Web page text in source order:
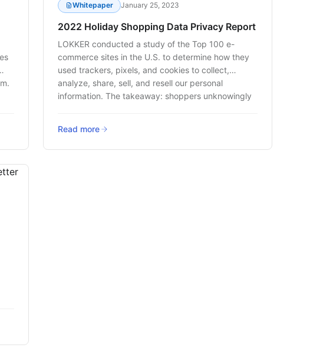
Whitepaper January 25, 2023
2022 Holiday Shopping Data Privacy Report
LOKKER conducted a study of the Top 100 e-
commerce sites in the U.S. to determine how they
used trackers, pixels, and cookies to collect,
analyze, share, sell, and resell our personal
information. The takeaway: shoppers unknowingly
Read more